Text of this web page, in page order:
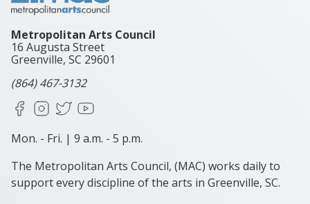
Metropolitan Arts Council
16 Augusta Street
Greenville, SC 29601
(864) 467-3132
FacebookInstagram
X
Mon. - Fri. | 9 a.m. - 5 p.m.
The Metropolitan Arts Council, (MAC) works daily to
support every discipline of the arts in Greenville, SC.